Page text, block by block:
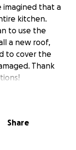
imagined that a
kitchen.
to use the
a new roof,
to cover the
Thank
Share